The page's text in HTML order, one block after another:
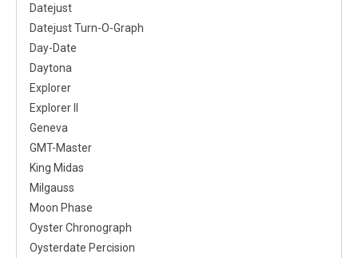
Datejust
Datejust Turn-O-Graph
Day-Date
Daytona
Explorer
Explorer II
Geneva
GMT-Master
King Midas
Milgauss
Moon Phase
Oyster Chronograph
Oysterdate Percision